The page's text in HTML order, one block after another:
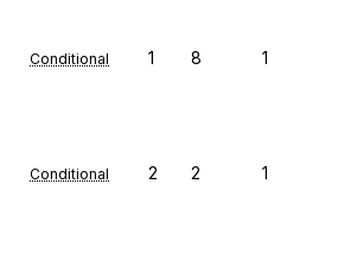
Conditional 1 8 1
Conditional 2 2 1